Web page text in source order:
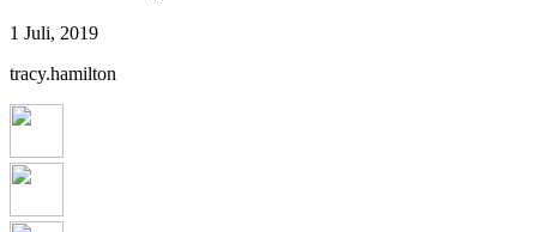
1 Juli, 2019
tracy.hamilton